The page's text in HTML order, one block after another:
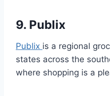
9. Publix
Publix is a regional
states across the
where shopping is a